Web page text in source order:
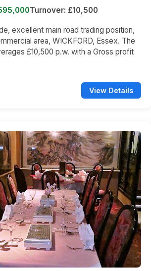
Turnover: £10,500
excellent main road trading position,
area, WICKFORD, Essex. The
£10,500 p.w. with a Gross profit
View Details